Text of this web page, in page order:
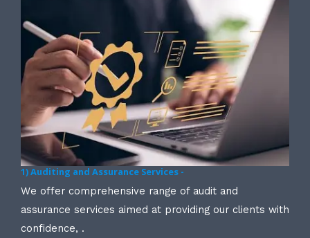
1) Auditing and Assurance Services -
We offer comprehensive range of audit and
assurance services aimed at providing our clients with
confidence, .